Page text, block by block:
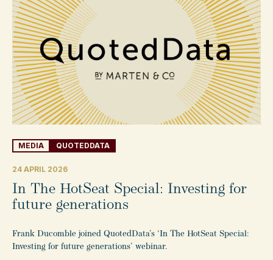
MEDIA QUOTEDDATA
24 APRIL 2026
In The HotSeat Special: Investing for
future generations
Frank Ducomble joined QuotedData’s ‘In The HotSeat Special:
Investing for future generations’ webinar.